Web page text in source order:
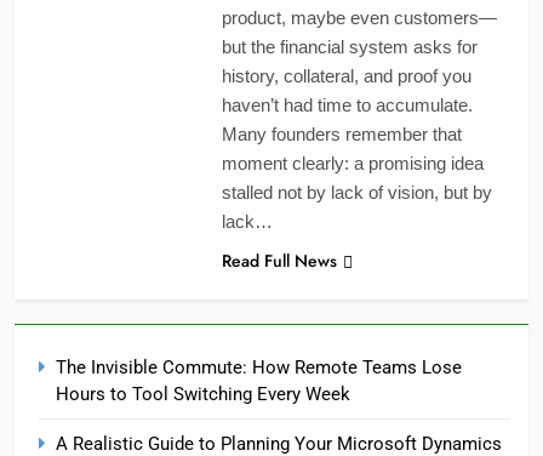
product, maybe even customers—
but the financial system asks for
history, collateral, and proof you
haven’t had time to accumulate.
Many founders remember that
moment clearly: a promising idea
stalled not by lack of vision, but by
lack…
Read Full News
The Invisible Commute: How Remote Teams Lose
Hours to Tool Switching Every Week
A Realistic Guide to Planning Your Microsoft Dynamics